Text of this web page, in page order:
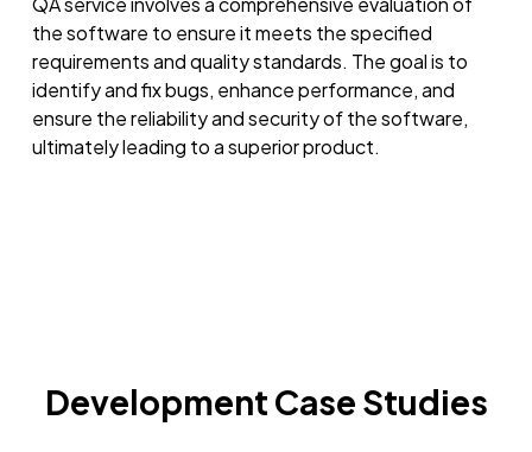
the software to ensure it meets the specified
requirements and quality standards. The goal is to
identify and fix bugs, enhance performance, and
ensure the reliability and security of the software,
ultimately leading to a superior product.
Development Case Studies